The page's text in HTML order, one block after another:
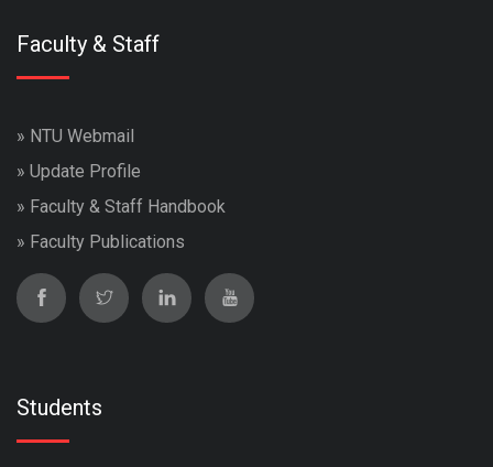
Faculty & Staff
» NTU Webmail
» Update Profile
» Faculty & Staff Handbook
» Faculty Publications
Students